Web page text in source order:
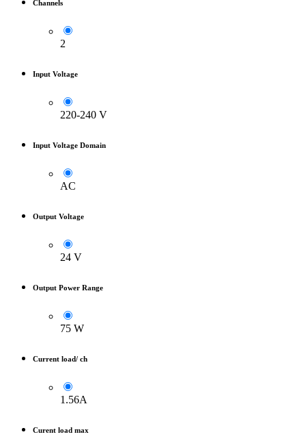
Channels
2
Input Voltage
220-240 V
Input Voltage Domain
AC
Output Voltage
24 V
Output Power Range
75 W
Current load/ ch
1.56A
Curent load max